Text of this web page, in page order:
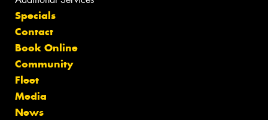
Specials
Contact
Book Online
Community
Fleet
Media
News